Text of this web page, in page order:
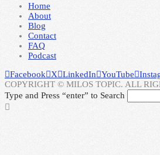
Home
About
Blog
Contact
FAQ
Podcast
Facebook
X LinkedIn YouTube
COPYRIGHT © MILOS TOPIC. ALL
Type and Press “enter” to Search